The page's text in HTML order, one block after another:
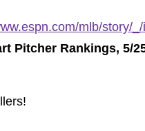
mlb/story/
Pitcher Rankings, 5/